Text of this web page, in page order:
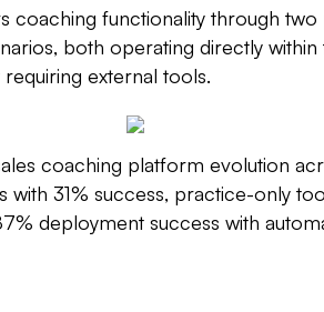
coaching functionality through
both operating directly within
external tools.
coaching platform evolution
with 31% success, practice-only
deployment success with